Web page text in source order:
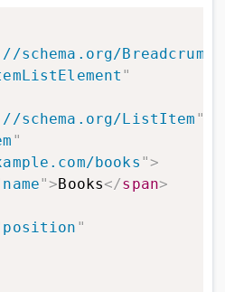
schema.org/
"
schema.org/ListItem "
"
books ">
name">Books</span>
position "